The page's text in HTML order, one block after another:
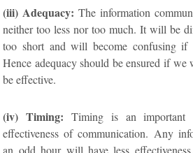
(iii) Adequacy:The information
neither too less nor too much. It will be
too short and will become confusing
Hence adequacy should be ensured if we
be effective.
(iv) Timing: Timing is an important
effectiveness of communication. Any
an odd hour will have less